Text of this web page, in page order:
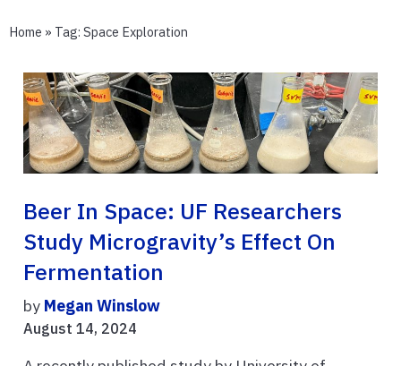
Home » Tag: Space Exploration
Beer In Space: UF Researchers
Study Microgravity’s Effect On
Fermentation
by Megan Winslow
August 14, 2024